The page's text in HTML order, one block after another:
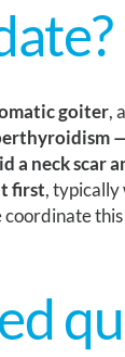
goiter, a
a neck scar
first, typically